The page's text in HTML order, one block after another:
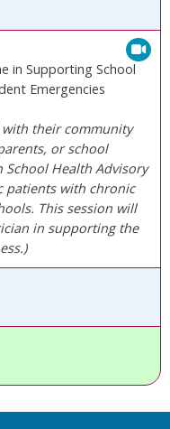
in Supporting School
Emergencies
with their community
or school
School Health Advisory
patients with chronic
This session will
in supporting the